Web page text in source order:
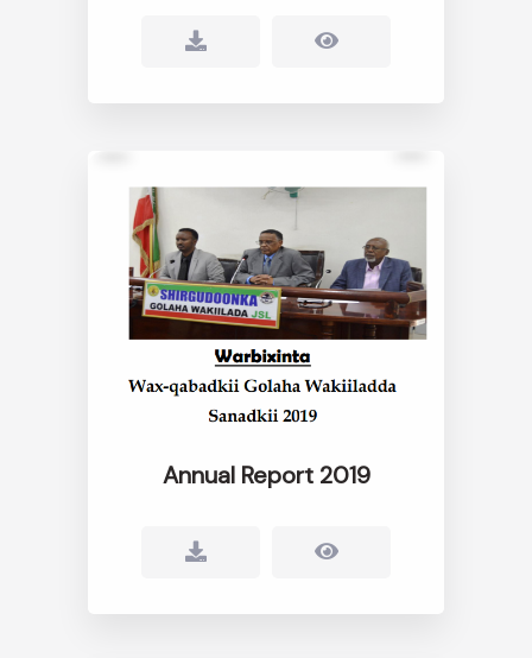
Annual Report 2019